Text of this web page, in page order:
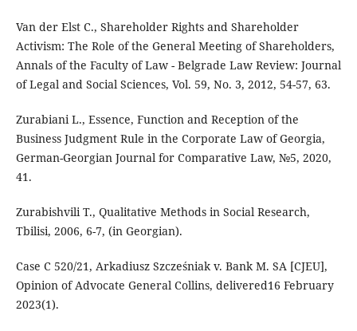
Van der Elst C., Shareholder Rights and Shareholder
Activism: The Role of the General Meeting of Shareholders,
Annals of the Faculty of Law - Belgrade Law Review: Journal
of Legal and Social Sciences, Vol. 59, No. 3, 2012, 54-57, 63.
Zurabiani L., Essence, Function and Reception of the
Business Judgment Rule in the Corporate Law of Georgia,
German-Georgian Journal for Comparative Law, №5, 2020,
41.
Zurabishvili T., Qualitative Methods in Social Research,
Tbilisi, 2006, 6-7, (in Georgian).
Case C 520/21, Arkadiusz Szcześniak v. Bank M. SA [CJEU],
Opinion of Advocate General Collins, delivered16 February
2023(1).